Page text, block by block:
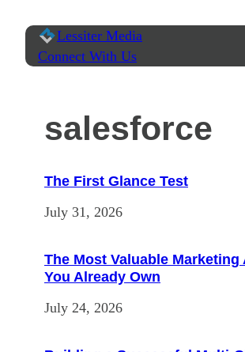
content
Lessiter Media
Connect With Us
salesforce
The First Glance Test
July 31, 2026
The Most Valuable Marketing
You Already Own
July 24, 2026